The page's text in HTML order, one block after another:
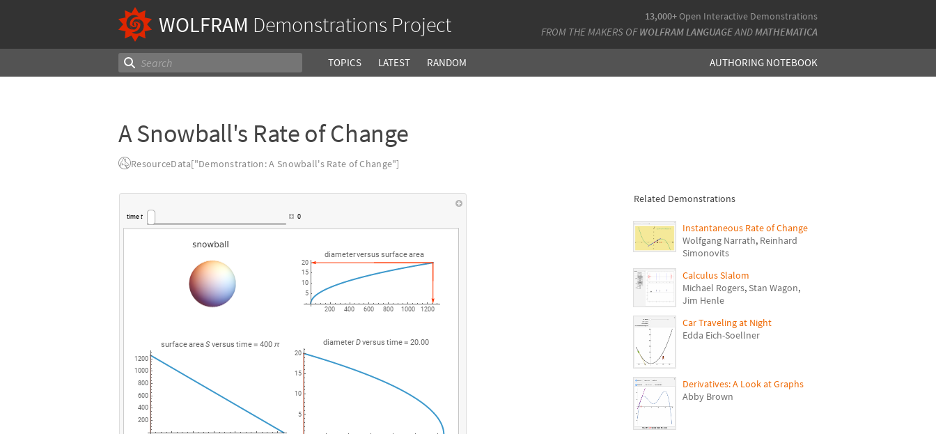
13,000+Open Interactive Demonstrations
FROM THE MAKERS OF WOLFRAM LANGUAGEANDMATHEMATICA
WOLFRAM Demonstrations Project
TOPICS LATEST RANDOM AUTHORING NOTEBOOK
A Snowball's Rate of Change
ResourceData["Demonstration: A Snowball's Rate of Change"]
time t 0
200 400 600 800 1000 1200
5
10
15
20
diameterversus surfacearea
200
400
600
800
1000
1200
surfaceareaS versus time= 400 π
5
10
15
20
diameterD versus time= 20.00
Related Demonstrations
Instantaneous Rate of Change
Wolfgang Narrath, Reinhard
Simonovits
Calculus Slalom
Michael Rogers, Stan Wagon,
Jim Henle
Car Traveling at Night
Edda Eich-Soellner
Derivatives: A Look at Graphs
Abby Brown